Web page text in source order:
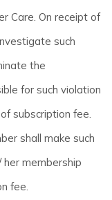
Care. On receipt of
such
the
for such violation
subscription fee.
shall make such
membership
fee.